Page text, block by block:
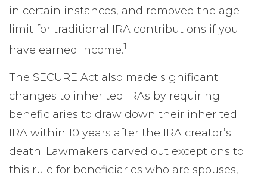
in certain instances, and removed the age
limit for traditional IRA contributions if you
have earned income.1
The SECURE Act also made significant
changes to inherited IRAs by requiring
beneficiaries to draw down their inherited
IRA within 10 years after the IRA creator’s
death. Lawmakers carved out exceptions to
this rule for beneficiaries who are spouses,